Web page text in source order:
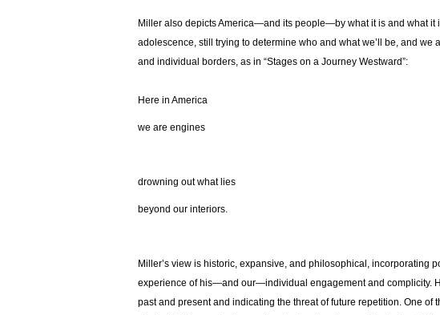
Miller also depicts America—and its people—by what it is and what it
adolescence, still trying to determine who and what we’ll be, and
and individual borders, as in “Stages on a Journey Westward”:
Here in America
we are engines
drowning out what lies
beyond our interiors.
Miller’s view is historic, expansive, and philosophical, incorporating
experience of his—and our—individual engagement and complicity.
past and present and indicating the threat of future repetition. One of